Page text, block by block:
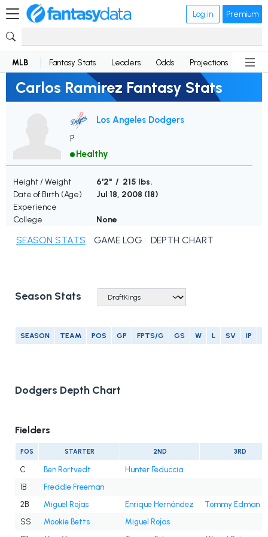
Log in Premium
MLB Fantasy Stats Leaders Odds Projections News
Carlos Ramirez Fantasy Stats
Los Angeles Dodgers
P
Healthy
Height / Weight
6'2" / 215 lbs.
Date of Birth (Age)
Jul 18, 2008 (18)
Experience
College
None
SEASON STATS GAME LOG DEPTH CHART
Season Stats
SEASON TEAM POS GP FPTS/G GS W L SV IP
Dodgers Depth Chart
Fielders
POS STARTER 2ND 3RD
C Ben Rortvedt
Hunter Feduccia
1B
Freddie Freeman
2B
Miguel Rojas Enrique Hernández
Tommy Edman
SS
Mookie Betts
Miguel Rojas